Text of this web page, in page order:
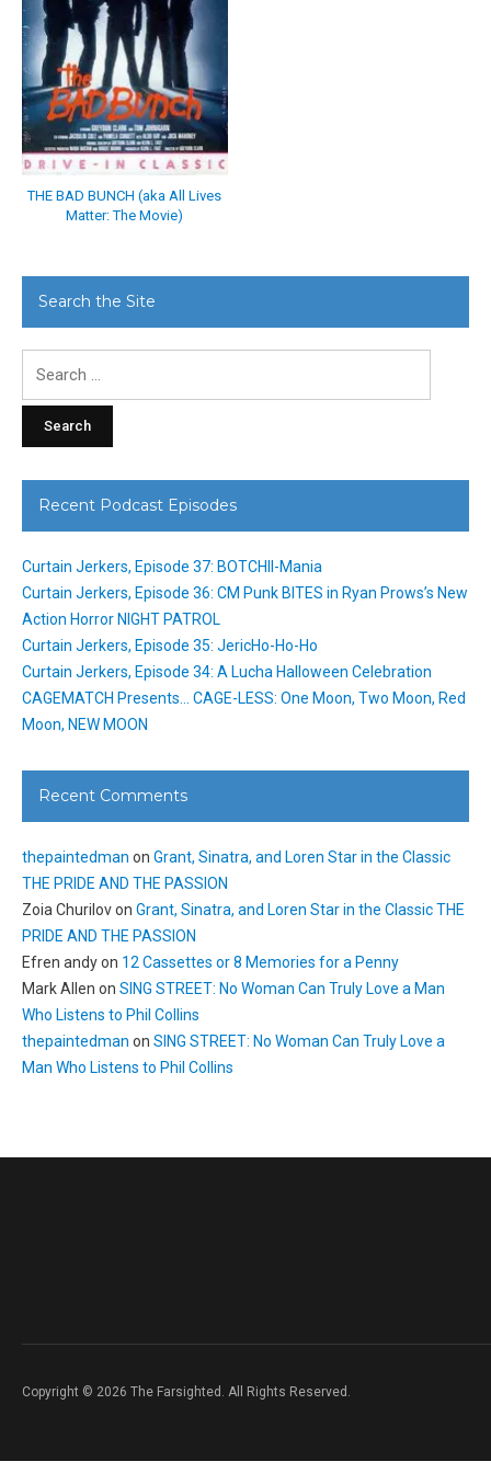
THE BAD BUNCH (aka All Lives
Matter: The Movie)
Search the Site
Recent Podcast Episodes
Curtain Jerkers, Episode 37: BOTCHII-Mania
Curtain Jerkers, Episode 36: CM Punk BITES in Ryan Prows’s New
Action Horror NIGHT PATROL
Curtain Jerkers, Episode 35: JericHo-Ho-Ho
Curtain Jerkers, Episode 34: A Lucha Halloween Celebration
CAGEMATCH Presents… CAGE-LESS: One Moon, Two Moon, Red
Moon, NEW MOON
Recent Comments
thepaintedman on Grant, Sinatra, and Loren Star in the Classic
THE PRIDE AND THE PASSION
Zoia Churilovon Grant, Sinatra, and Loren Star in the Classic THE
PRIDE AND THE PASSION
Efren andyon 12 Cassettes or 8 Memories for a Penny
Mark Allen on SING STREET: No Woman Can Truly Love a Man
Who Listens to Phil Collins
thepaintedman on SING STREET: No Woman Can Truly Love a
Man Who Listens to Phil Collins
Copyright © 2026 The Farsighted. All Rights Reserved.